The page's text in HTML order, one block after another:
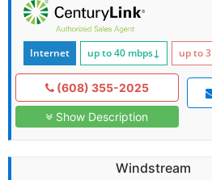
Internet up to 40 mbps↓ up to 3
(608) 355-2025
Show Description
Windstream